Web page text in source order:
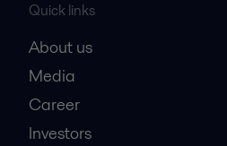
Quick links
About us
Media
Career
Investors